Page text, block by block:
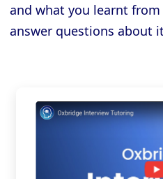
and what you learnt
answer questions about